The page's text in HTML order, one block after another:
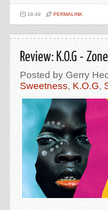
18:49 PERMALINK
Review: K.O.G -
Posted by Gerry
Sweetness, K.O.G,